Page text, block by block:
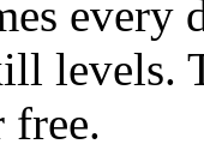
every
levels.
free.